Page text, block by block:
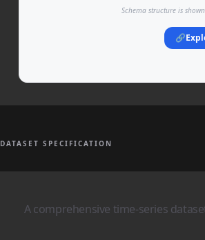
Schema structure is
🔗
DATASET SPECIFICATION
A comprehensive time-series